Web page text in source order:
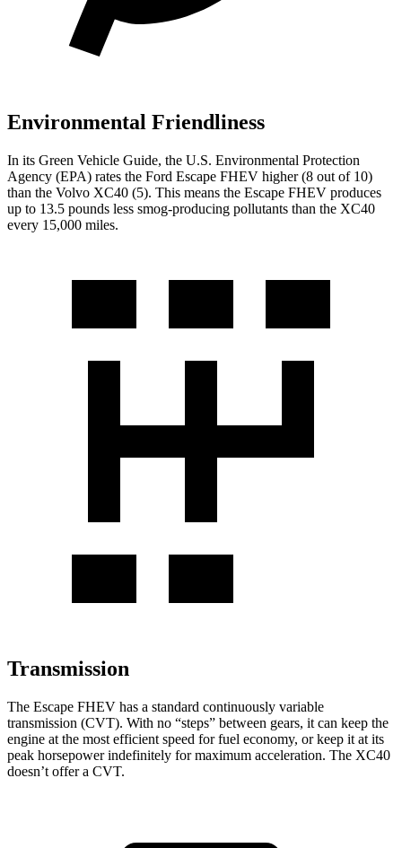
Environmental Friendliness
In its Green Vehicle Guide, the U.S. Environmental Protection
Agency (EPA) rates the Ford Escape FHEV higher (8 out of 10)
than the Volvo XC40 (5). This means the Escape FHEV produces
up to 13.5 pounds less smog-producing pollutants than the XC40
every 15,000 miles.
Transmission
The Escape FHEV has a standard continuously variable
transmission (CVT). With no “steps” between gears, it can keep the
engine at the most efficient speed for fuel economy, or keep it at its
peak horsepower indefinitely for maximum acceleration. The XC40
doesn’t offer a CVT.